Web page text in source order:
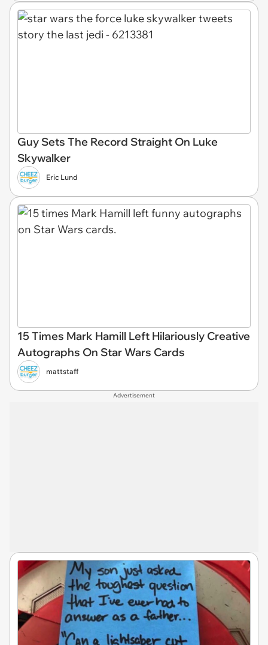
Guy Sets The Record Straight On Luke
Skywalker
Eric Lund
15 Times Mark Hamill Left Hilariously Creative
Autographs On Star Wars Cards
mattstaff
Advertisement